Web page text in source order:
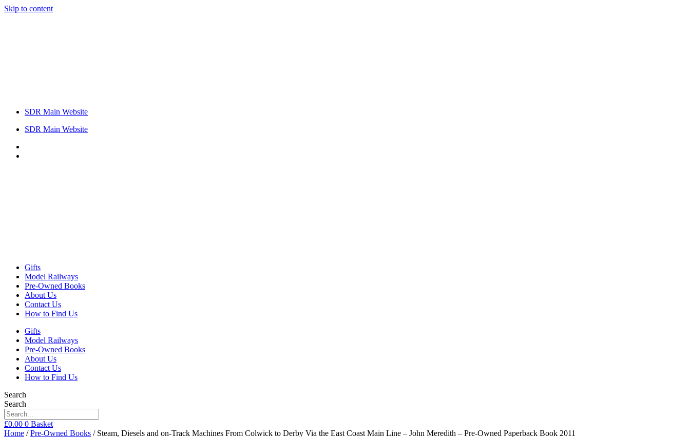
Skip to content
SDR Main Website
SDR Main Website
Gifts
Model Railways
Pre-Owned Books
About Us
Contact Us
How to Find Us
Gifts
Model Railways
Pre-Owned Books
About Us
Contact Us
How to Find Us
Search
Search
£0.00 0 Basket
Home /Pre-Owned Books / Steam, Diesels and on-Track Machines From Colwick to Derby Via the East Coast Main Line – John Meredith – Pre-Owned Paperback Book 2011